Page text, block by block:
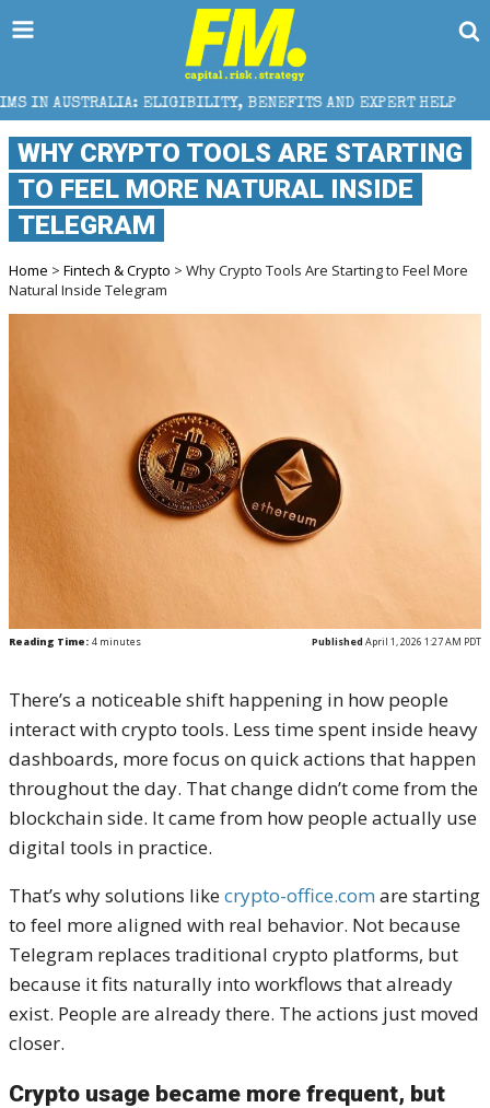
BENEFITS AND EXPERT HELP THE SEC
WHY CRYPTO TOOLS ARE STARTING
TO FEEL MORE NATURAL INSIDE
TELEGRAM
Home > Fintech & Crypto > Why Crypto Tools Are Starting to Feel More
Natural Inside Telegram
Reading Time: 4 minutes Published April 1, 2026 1:27 AM PDT
There’s a noticeable shift happening in how people
interact with crypto tools. Less time spent inside heavy
dashboards, more focus on quick actions that happen
throughout the day. That change didn’t come from the
blockchain side. It came from how people actually use
digital tools in practice.
That’s why solutions likecrypto-office.comare starting
to feel more aligned with real behavior. Not because
Telegram replaces traditional crypto platforms, but
because it fits naturally into workflows that already
exist. People are already there. The actions just moved
closer.
Crypto usage became more frequent, but